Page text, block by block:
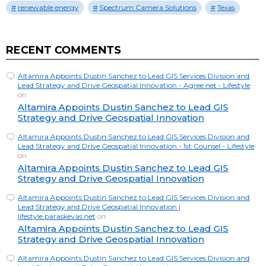
renewable energy
Spectrum Camera Solutions Texas
RECENT COMMENTS
Altamira Appoints Dustin Sanchez to Lead GIS Services Division and
Lead Strategy and Drive Geospatial Innovation - Agree.net - Lifestyle
on
Altamira Appoints Dustin Sanchez to Lead GIS
Strategy and Drive Geospatial Innovation
Altamira Appoints Dustin Sanchez to Lead GIS Services Division and
Lead Strategy and Drive Geospatial Innovation - 1st Counsel - Lifestyle
on
Altamira Appoints Dustin Sanchez to Lead GIS
Strategy and Drive Geospatial Innovation
Altamira Appoints Dustin Sanchez to Lead GIS Services Division and
Lead Strategy and Drive Geospatial Innovation |
lifestyle.paraskevas.net on
Altamira Appoints Dustin Sanchez to Lead GIS
Strategy and Drive Geospatial Innovation
Altamira Appoints Dustin Sanchez to Lead GIS Services Division and